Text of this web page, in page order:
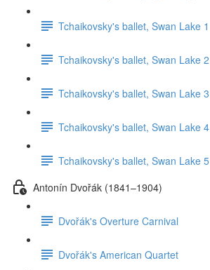
Tchaikovsky's ballet, Swan Lake 1
Tchaikovsky's ballet, Swan Lake 2
Tchaikovsky's ballet, Swan Lake 3
Tchaikovsky's ballet, Swan Lake 4
Tchaikovsky's ballet, Swan Lake 5
Antonín Dvořák (1841–1904)
Dvořák's Overture Carnival
Dvořák's American Quartet